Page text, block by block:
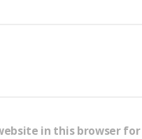
in this browser for